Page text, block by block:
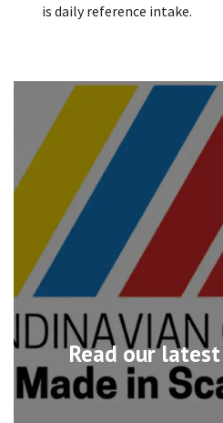
Read our
is daily reference intake.